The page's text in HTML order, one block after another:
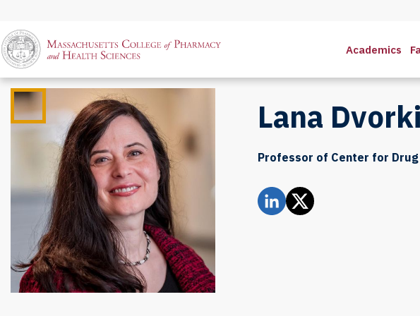
Academics
Lana
Professor of Center for